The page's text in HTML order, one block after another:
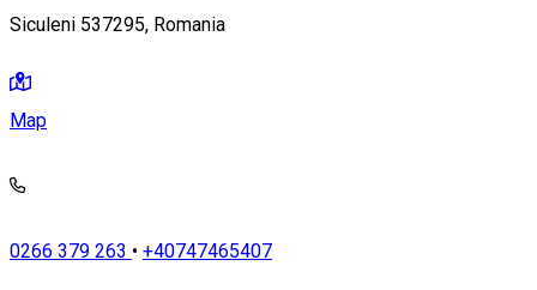
Siculeni 537295, Romania
Map
0266 379 263 • +40747465407